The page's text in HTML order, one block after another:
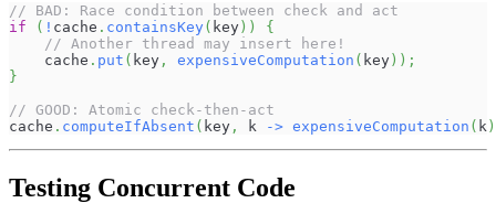
// BAD: Race condition between check and act
if
( ! cache . containsKey( key) )
{
// Another thread may insert here!
    cache
. put ( key , expensiveComputation ( key) ) ;
}
// GOOD: Atomic check-then-act
cache . computeIfAbsent ( key , k -> expensiveComputation ( k )
Testing Concurrent Code